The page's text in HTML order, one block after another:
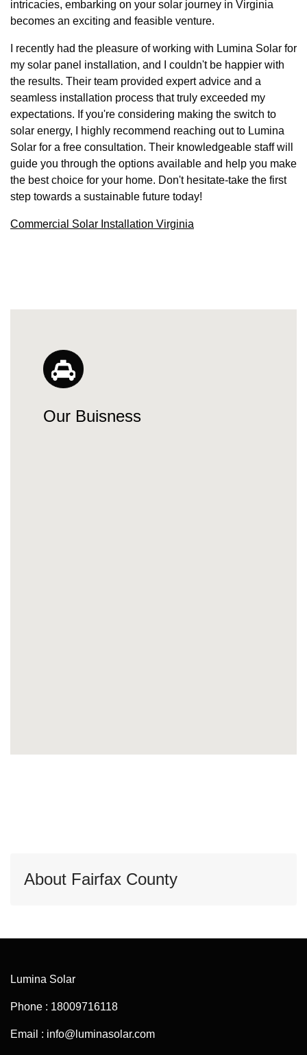
intricacies, embarking on your solar journey in Virginia
becomes an exciting and feasible venture.
I recently had the pleasure of working with Lumina Solar for
my solar panel installation, and I couldn't be happier with
the results. Their team provided expert advice and a
seamless installation process that truly exceeded my
expectations. If you're considering making the switch to
solar energy, I highly recommend reaching out to Lumina
Solar for a free consultation. Their knowledgeable staff will
guide you through the options available and help you make
the best choice for your home. Don't hesitate-take the first
step towards a sustainable future today!
Commercial Solar Installation Virginia
Our Buisness
About Fairfax County
Lumina Solar
Phone : 18009716118
Email : info@luminasolar.com